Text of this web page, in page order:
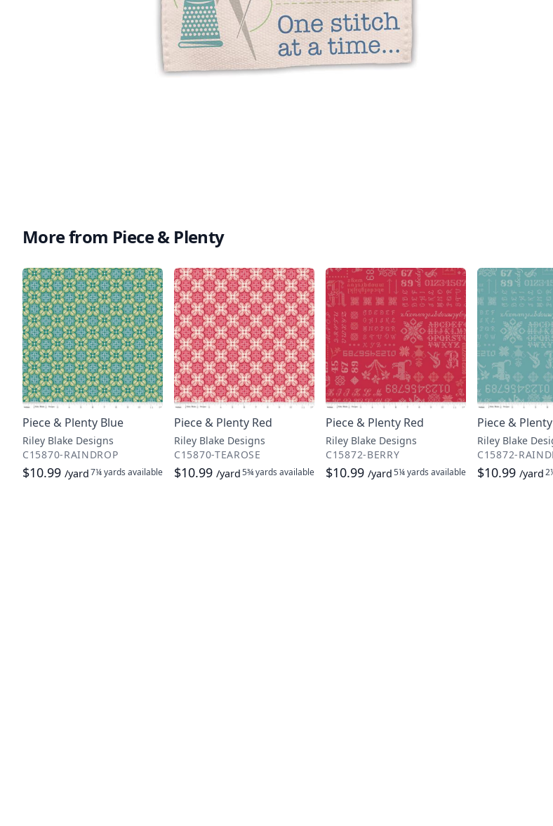
More from Piece & Plenty
Piece & Plenty Blue
Riley Blake Designs
C15870-RAINDROP
$10.99 /yard7¼ yards available
Piece & Plenty Red
Riley Blake Designs
C15870-TEAROSE
$10.99 /yard5¾ yards available
Piece & Plenty Red
Riley Blake Designs
C15872-BERRY
$10.99 /yard5¼ yards available
Piece &
Riley Blake
C15872-
$10.99 /yard